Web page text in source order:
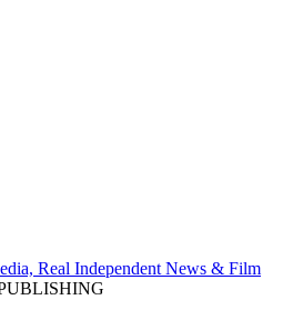
Real Independent News & Film